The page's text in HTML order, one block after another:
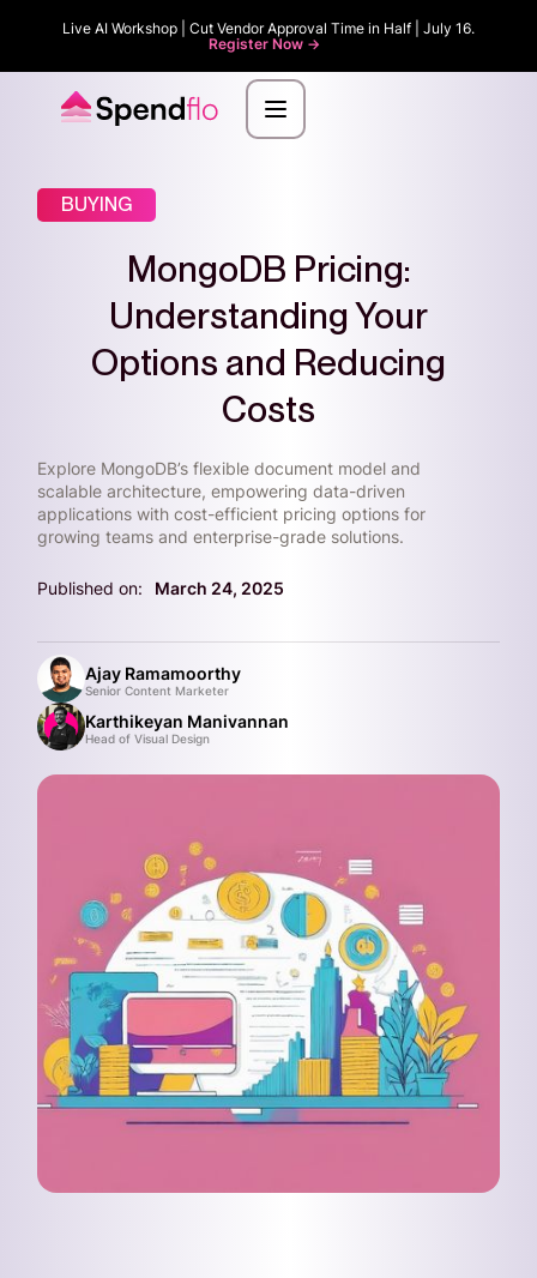
Live AI Workshop | Cut Vendor Approval Time in Half | July 16.
Register Now ->
BUYING
MongoDB Pricing:
Understanding Your
Options and Reducing
Costs
Explore MongoDB’s flexible document model and
scalable architecture, empowering data-driven
applications with cost-efficient pricing options for
growing teams and enterprise-grade solutions.
Published on: March 24, 2025
Ajay Ramamoorthy
Senior Content Marketer
Karthikeyan Manivannan
Head of Visual Design